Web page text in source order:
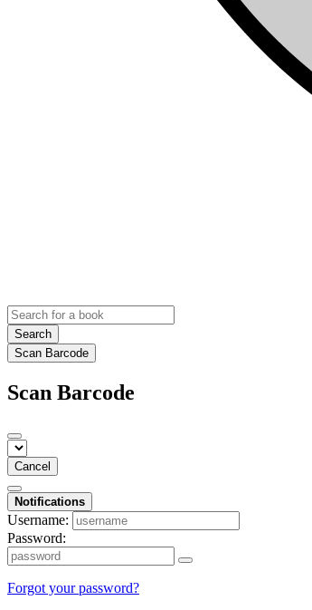
Search
Scan Barcode
Scan Barcode
Cancel
Notifications
Username:
Password:
Forgot your password?